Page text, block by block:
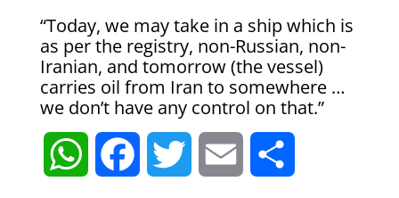
“Today, we may take in a ship which is
as per the registry, non-Russian, non-
Iranian, and tomorrow (the vessel)
carries oil from ​Iran to somewhere …
we don’t have any control on that.”
W